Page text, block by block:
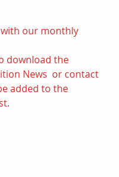
our monthly
download the
News  or contact
added to the